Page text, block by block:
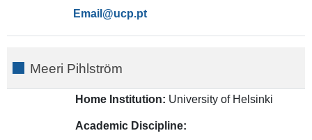
Email
Meeri Pihlström
Home Institution: University of Helsinki
Academic Discipline: